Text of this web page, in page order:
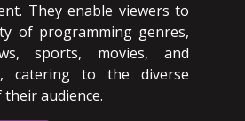
They enable viewers to
of programming genres,
sports, movies, and
catering to the diverse
audience.